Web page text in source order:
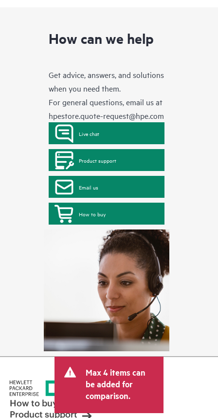
How can we help
Get advice, answers, and solutions
when you need them.
For general questions, email us at
hpestore.quote-request@hpe.com
Live chat
Product support
Email us
How to buy
Max 4 items can
be added for
comparison.
How to buy
Product support